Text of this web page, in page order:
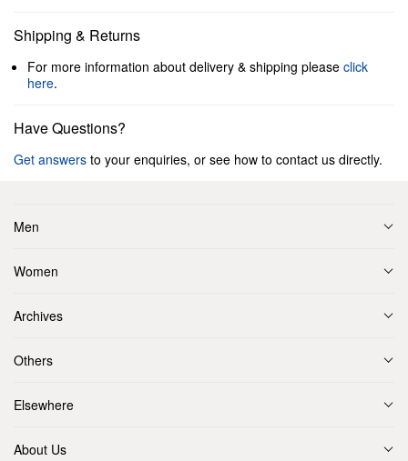
Shipping & Returns
For more information about delivery & shipping please click
here.
Have Questions?
Get answers to your enquiries, or see how to contact us directly.
Men
Women
Archives
Others
Elsewhere
About Us